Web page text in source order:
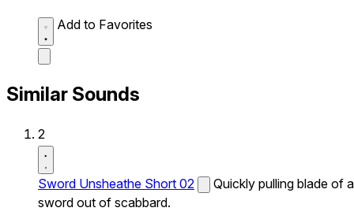
Add to Favorites
Similar Sounds
2
Sword Unsheathe Short 02
Quickly pulling blade of a
sword out of scabbard.